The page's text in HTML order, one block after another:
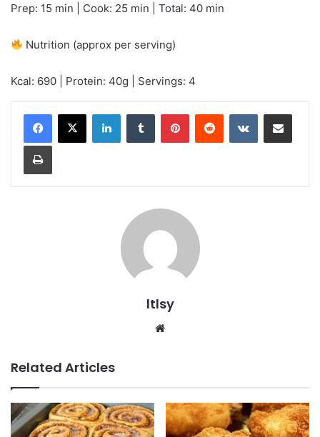
Prep: 15 min | Cook: 25 min | Total: 40 min
Nutrition (approx per serving)
Kcal: 690 | Protein: 40g | Servings: 4
LinkedInTumblr PinterestReddit VKontakteShare via Email
Print
ltlsy
Related Articles